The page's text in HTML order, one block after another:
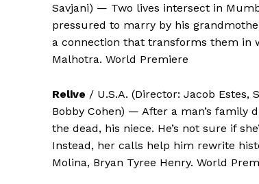
Savjani) — Two lives intersect in
pressured to marry by his
a connection that transforms them in
Malhotra. World Premiere
Relive / U.S.A. (Director: Jacob Estes,
Bobby Cohen) — After a man’s family
the dead, his niece. He’s not sure if
Instead, her calls help him rewrite
Molina, Bryan Tyree Henry. World